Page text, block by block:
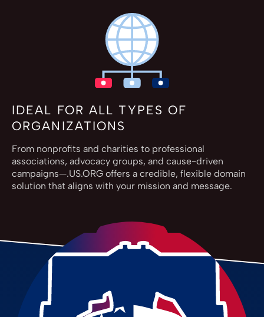
IDEAL FOR ALL TYPES OF
ORGANIZATIONS
From nonprofits and charities to professional
associations, advocacy groups, and cause-driven
campaigns—.US.ORG offers a credible, flexible domain
solution that aligns with your mission and message.